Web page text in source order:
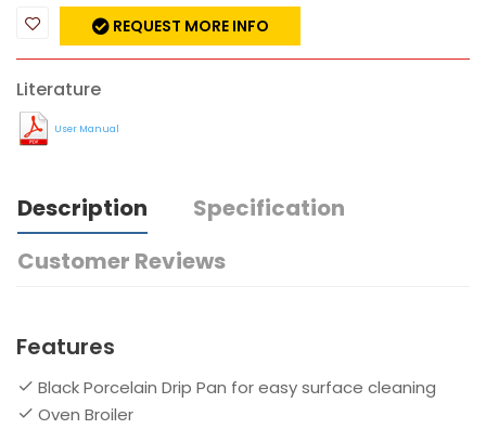
REQUEST MORE INFO
Literature
User Manual
Description
Specification
Customer Reviews
Features
Black Porcelain Drip Pan for easy surface cleaning
Oven Broiler